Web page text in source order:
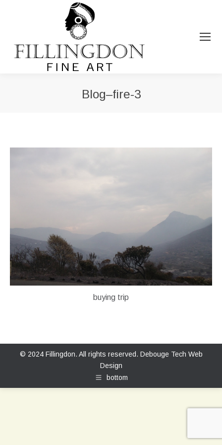
Blog–fire-3
buying trip
© 2024 Fillingdon. All rights reserved. Debouge Tech Web
Design
bottom